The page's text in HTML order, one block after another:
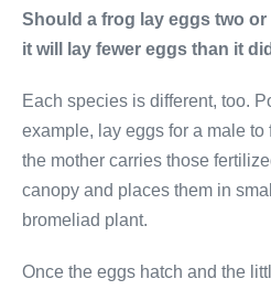
Should a frog lay eggs two
it will lay fewer eggs than it
Each species is different, too.
example, lay eggs for a male
the mother carries those
canopy and places them in
bromeliad plant.
Once the eggs hatch and the